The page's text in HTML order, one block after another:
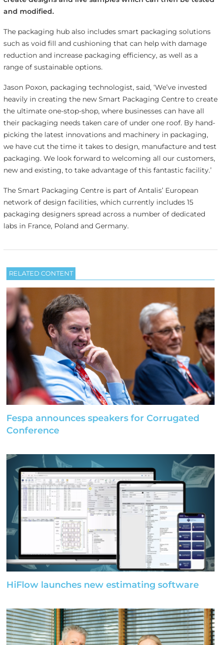
and modified.
The packaging hub also includes smart packaging solutions
such as void fill and cushioning that can help with damage
reduction and increase packaging efficiency, as well as a
range of sustainable options.
Jason Poxon, packaging technologist, said, ‘We’ve invested
heavily in creating the new Smart Packaging Centre to create
the ultimate one-stop-shop, where businesses can have all
their packaging needs taken care of under one roof. By hand-
picking the latest innovations and machinery in packaging,
we have cut the time it takes to design, manufacture and test
packaging. We look forward to welcoming all our customers,
new and existing, to take advantage of this fantastic facility.’
The Smart Packaging Centre is part of Antalis’ European
network of design facilities, which currently includes 15
packaging designers spread across a number of dedicated
labs in France, Poland and Germany.
RELATED CONTENT
Fespa announces speakers for Corrugated
Conference
HiFlow launches new estimating software